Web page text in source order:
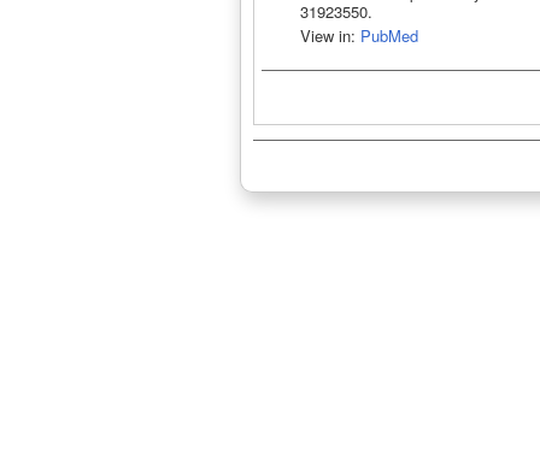
31923550.
View in: PubMed